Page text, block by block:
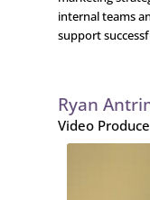
internal teams
support
Ryan
Video